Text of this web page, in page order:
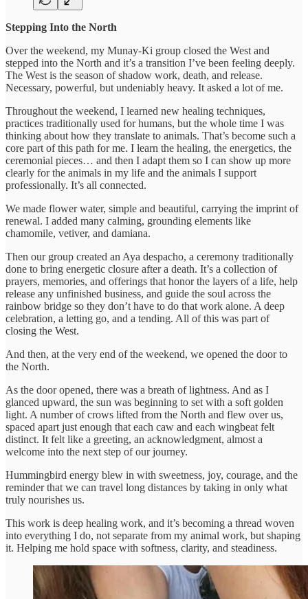
Stepping Into the North
Over the weekend, my Munay-Ki group closed the West and
stepped into the North and it’s a transition I’ve been feeling deeply.
The West is the season of shadow work, death, and release.
Necessary, powerful, but undeniably heavy. It asked a lot of me.
Throughout the weekend, I learned new healing techniques,
practices traditionally used for humans, but the whole time I was
thinking about how they translate to animals. That’s become such a
core part of this path for me. I learn the healing, the energetics, the
ceremonial pieces… and then I adapt them so I can show up more
clearly for the animals in my life and the animals I support
professionally. It’s all connected.
We made flower water, simple and beautiful, carrying the imprint of
renewal. I added many calming, grounding elements like
chamomile, vetiver, and damiana.
Then our group created an Aya despacho, a ceremony traditionally
done to bring energetic closure after a death. It’s a collection of
prayers, memories, and offerings that honor the layers of a life, help
release any unfinished business, and guide the soul across the
rainbow bridge so they don’t have to do that work alone. A deep
celebration, a letting go, and a tending. All of this was part of
closing the West.
And then, at the very end of the weekend, we opened the door to
the North.
As the door opened, there was a breath of lightness. And as I
glanced upward, the sun was beginning to set with a soft golden
light. A number of crows lifted from the North and flew over us,
spaced apart just enough that each caw and each wingbeat felt
distinct. It felt like a greeting, an acknowledgment, almost a
welcome into the next step of our journey.
Hummingbird energy blew in with sweetness, joy, courage, and the
reminder that we can travel long distances by taking in only what
truly nourishes us.
This work is deep healing work, and it’s becoming a thread woven
into everything I do, not separate from my animal work, but shaping
it. Helping me hold space with softness, clarity, and steadiness.